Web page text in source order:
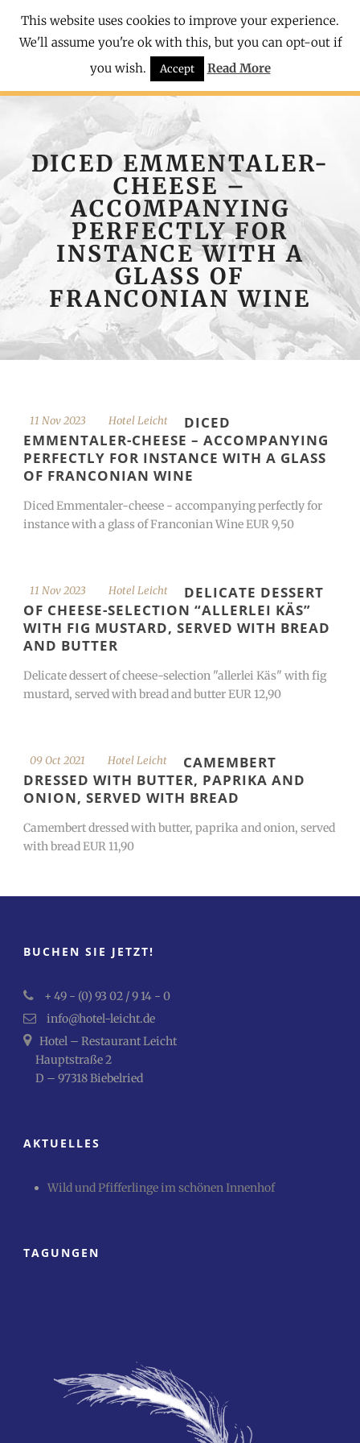
DICED EMMENTALER-
CHEESE –
ACCOMPANYING
PERFECTLY FOR
INSTANCE WITH A
GLASS OF
FRANCONIAN WINE
11 Nov 2023 Hotel Leicht
DICED
EMMENTALER-CHEESE – ACCOMPANYING
PERFECTLY FOR INSTANCE WITH A GLASS
OF FRANCONIAN WINE
Diced Emmentaler-cheese - accompanying perfectly for
instance with a glass of Franconian Wine EUR 9,50
11 Nov 2023 Hotel Leicht
DELICATE DESSERT
OF CHEESE-SELECTION “ALLERLEI KÄS”
WITH FIG MUSTARD, SERVED WITH BREAD
AND BUTTER
Delicate dessert of cheese-selection "allerlei Käs" with fig
mustard, served with bread and butter EUR 12,90
09 Oct 2021 Hotel Leicht
CAMEMBERT
DRESSED WITH BUTTER, PAPRIKA AND
ONION, SERVED WITH BREAD
Camembert dressed with butter, paprika and onion, served
with bread EUR 11,90
BUCHEN SIE JETZT!
+ 49 - (0) 93 02 / 9 14 - 0
info@hotel-leicht.de
Hotel – Restaurant Leicht
Hauptstraße 2
D – 97318 Biebelried
AKTUELLES
Wild und Pfifferlinge im schönen Innenhof
TAGUNGEN
This website uses cookies to improve your experience.
We'll assume you're ok with this, but you can opt-out if
you wish.
Accept Read More